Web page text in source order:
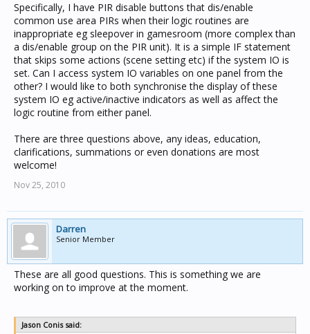
Specifically, I have PIR disable buttons that dis/enable
common use area PIRs when their logic routines are
inappropriate eg sleepover in gamesroom (more complex than
a dis/enable group on the PIR unit). It is a simple IF statement
that skips some actions (scene setting etc) if the system IO is
set. Can I access system IO variables on one panel from the
other? I would like to both synchronise the display of these
system IO eg active/inactive indicators as well as affect the
logic routine from either panel.
There are three questions above, any ideas, education,
clarifications, summations or even donations are most
welcome!
Nov 25, 2010
Darren
Senior Member
These are all good questions. This is something we are
working on to improve at the moment.
Jason Conis said: